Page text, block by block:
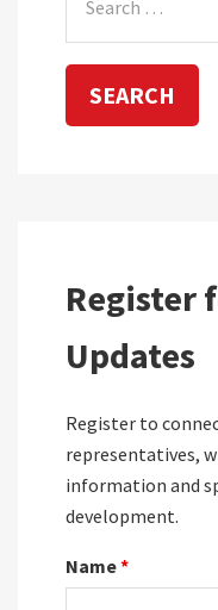
for:
Register
Updates
Register to
representatives,
information and
development.
Name*